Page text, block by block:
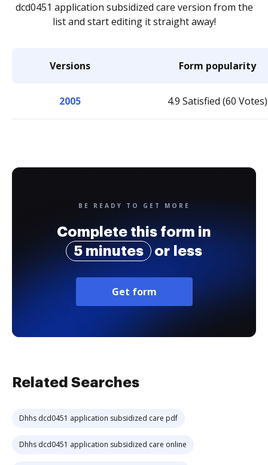
dcd0451 application subsidized care version from the
list and start editing it straight away!
Versions Form popularity
2005 4.9 Satisfied (60 Votes)
BE READY TO GET MORE
Complete this form in
5 minutes
or less
Get form
Related Searches
Dhhs dcd0451 application subsidized care pdf
Dhhs dcd0451 application subsidized care online